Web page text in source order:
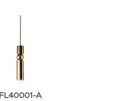
FL40001-A